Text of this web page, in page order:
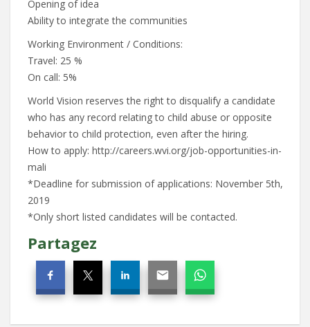
Opening of idea
Ability to integrate the communities
Working Environment / Conditions:
Travel: 25 %
On call: 5%
World Vision reserves the right to disqualify a candidate
who has any record relating to child abuse or opposite
behavior to child protection, even after the hiring.
How to apply: http://careers.wvi.org/job-opportunities-in-
mali
*Deadline for submission of applications: November 5th,
2019
*Only short listed candidates will be contacted.
Partagez